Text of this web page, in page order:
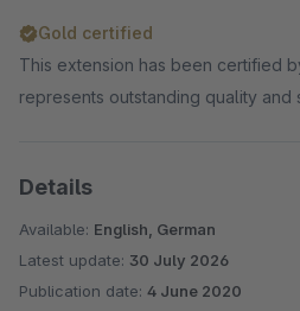
Gold certified
This extension has been certified
represents outstanding quality and
Details
Available: English, German
Latest update: 30 July 2026
Publication date: 4 June 2020